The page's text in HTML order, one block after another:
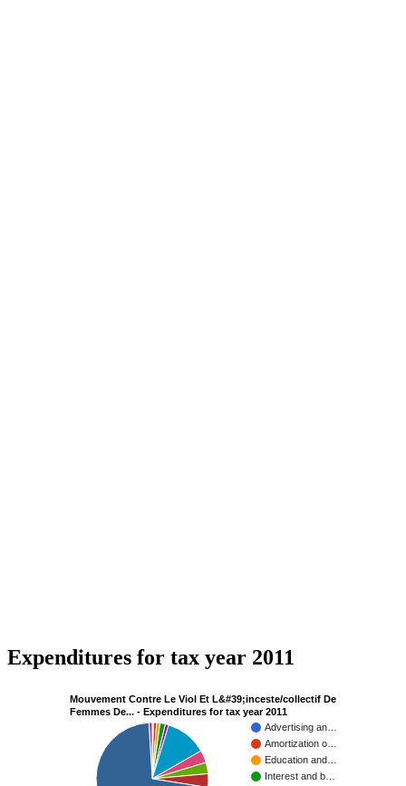
Expenditures for tax year 2011
Mouvement Contre Le Viol Et L&#39;inceste/collectif De
Femmes De... - Expenditures for tax year 2011
Advertising an…
Amortization o…
Education and…
Interest and b…